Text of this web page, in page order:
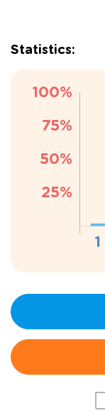
Statistics: